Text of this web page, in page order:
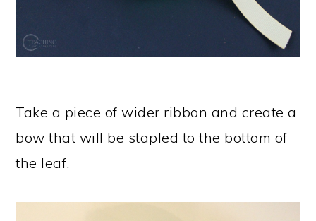
Take a piece of wider ribbon and create a
bow that will be stapled to the bottom of
the leaf.